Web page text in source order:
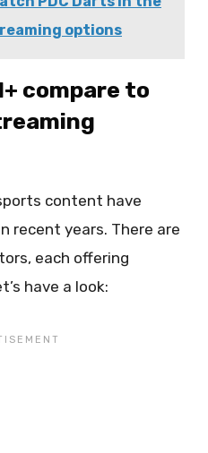
options
compare to
content have
recent years. There are
each offering
have a look: